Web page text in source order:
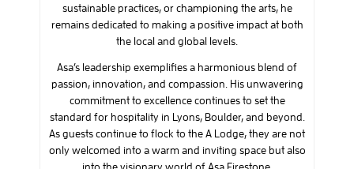
sustainable practices, or championing the arts, he
remains dedicated to making a positive impact at both
the local and global levels.
Asa’s leadership exemplifies a harmonious blend of
passion, innovation, and compassion. His unwavering
commitment to excellence continues to set the
standard for hospitality in Lyons, Boulder, and beyond.
As guests continue to flock to the A Lodge, they are not
only welcomed into a warm and inviting space but also